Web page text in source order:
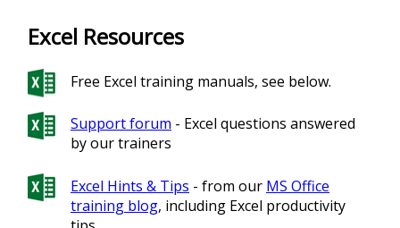
Excel Resources
Free Excel training manuals, see below.
Support forum - Excel questions answered
by our trainers
Excel Hints & Tips - from our MS Office
training blog, including Excel productivity